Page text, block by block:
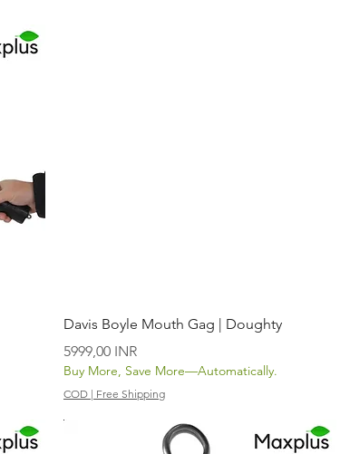
Vista rápida
Davis Boyle Mouth Gag | Doughty
Precio
5999,00 INR
Buy More, Save More—Automatically.
COD | Free Shipping